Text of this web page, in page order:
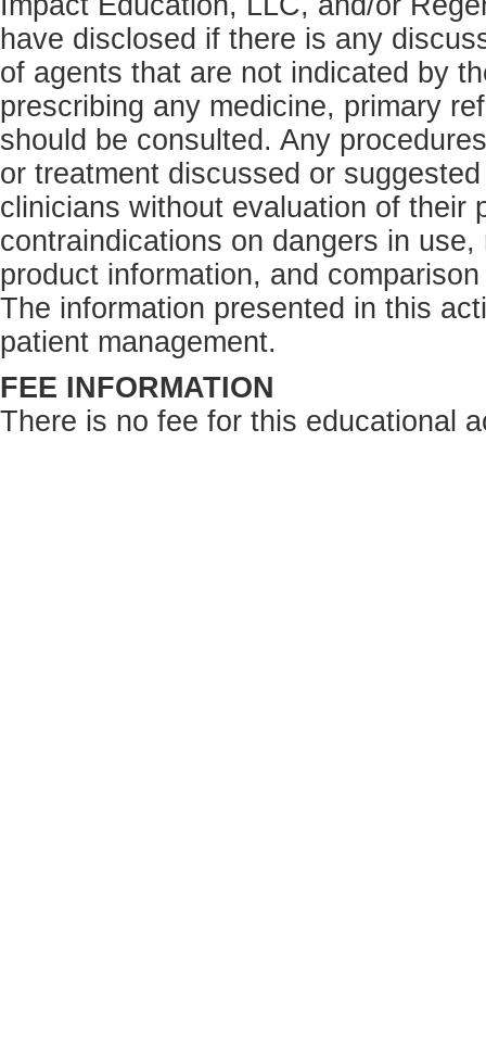
have disclosed if there is any
of agents that are not indicated by
prescribing any medicine, primary
should be consulted. Any
or treatment discussed or
clinicians without evaluation of their
contraindications on dangers in
product information, and
The information presented in this
patient management.
FEE INFORMATION
There is no fee for this educational